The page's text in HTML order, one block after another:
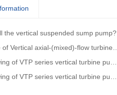
the vertical suspended sump pump?
Vertical axial-(mixed)-flow turbine pumps
vertical turbine pumps(driven by diesel engine and gearbox)
series vertical turbine pumps (driven by electric motor)